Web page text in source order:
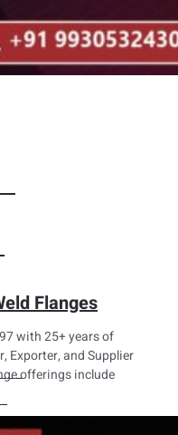
Flanges
with 25+ years of
Exporter, and Supplier
offerings include